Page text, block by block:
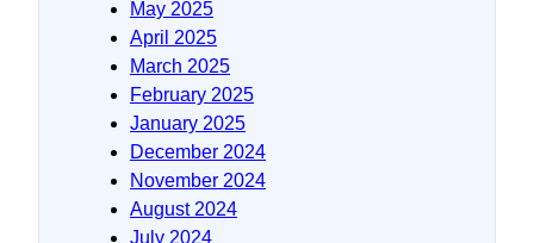
May 2025
April 2025
March 2025
February 2025
January 2025
December 2024
November 2024
August 2024
July 2024